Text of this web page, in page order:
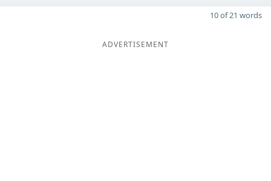
10 of 21 words
ADVERTISEMENT